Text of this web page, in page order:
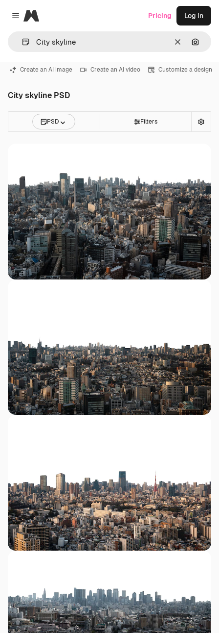
Close menu
Magnific
Clear
Pricing Log in
Create an AI image Create an AI video Customize a design
City skyline PSD
PSD Filters